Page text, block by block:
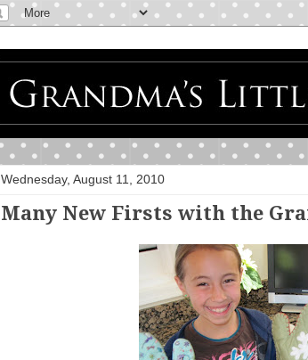
Wednesday, August 11, 2010
Many New Firsts with the